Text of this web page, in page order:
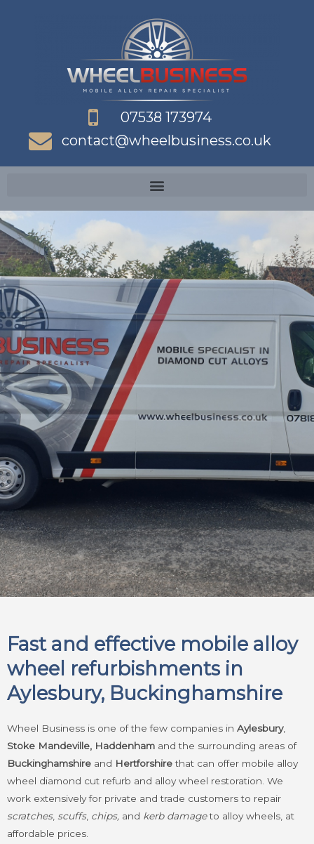
07538 173974
contact@wheelbusiness.co.uk
Fast and effective mobile alloy
wheel refurbishments in
Aylesbury, Buckinghamshire
Wheel Business is one of the few companies in Aylesbury,
Stoke Mandeville, Haddenham and the surrounding areas of
Buckinghamshire and Hertforshirethat can offer mobile alloy
wheel diamond cut refurb and alloy wheel restoration. We
work extensively for private and trade customers to repair
scratches, scuffs, chips, and kerb damageto alloy wheels, at
affordable prices.